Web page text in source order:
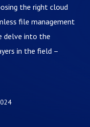
the right cloud
file management
delve into the
in the field –